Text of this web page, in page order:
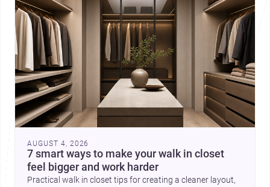
AUGUST 4, 2026
7 smart ways to make your walk in closet
feel bigger and work harder
Practical walk in closet tips for creating a cleaner layout,